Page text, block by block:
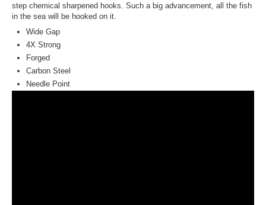
step chemical sharpened hooks. Such a big advancement, all the fish
in the sea will be hooked on it.
Wide Gap
4X Strong
Forged
Carbon Steel
Needle Point